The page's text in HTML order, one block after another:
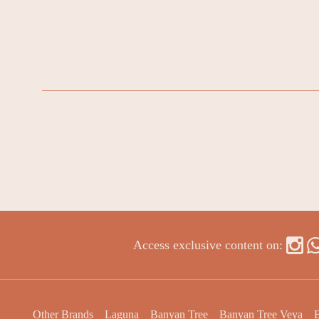
Access exclusive content on:
Other Brands Laguna Banyan Tree Banyan Tree Veya